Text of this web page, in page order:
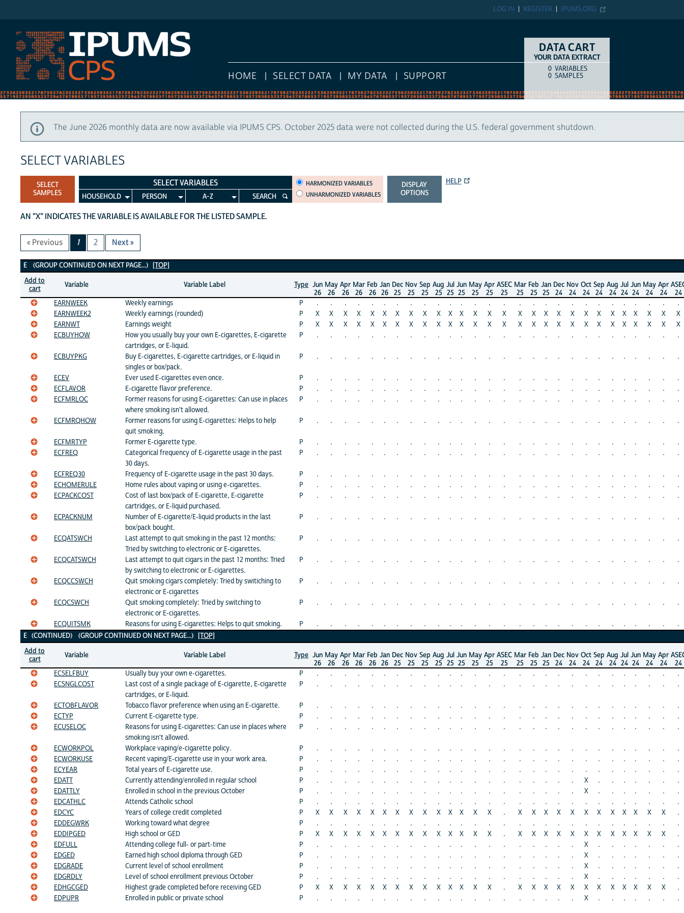
IPUMS.ORG
REGISTER
LOG IN
HOME SELECT DATA MY DATA SUPPORT
DATA CART
YOUR DATA EXTRACT
COUNTITEM TYPE
0 VARIABLES
0 SAMPLES
The June 2026 monthly data are now available via IPUMS CPS. October 2025 data were not collected during the U.S. federal government shutdown.
SELECT VARIABLES
SELECT
SAMPLES
SELECT VARIABLES
HOUSEHOLD PERSON A-Z SEARCH
HARMONIZED VARIABLES
HARMONIZED VARIABLES
UNHARMONIZED VARIABLES
DISPLAY
OPTIONS
HELP
AN "X" INDICATES THE VARIABLE IS AVAILABLE FOR THE LISTED SAMPLE.
« Previous 1 2 Next »
E Variables
E (GROUP CONTINUED ON NEXT PAGE...) [TOP]
Add to
cart
Variable Variable Label Type Jun
26
May
26
Apr
26
Mar
26
Feb
26
Jan
26
Dec
25
Nov
25
Sep
25
Aug
25
Jul
25
Jun
25
May
25
Apr
25
ASEC
25
Mar
25
Feb
25
Jan
25
Dec
24
Nov
24
Oct
24
Sep
24
Aug
24
Jul
24
Jun
24
May
24
Apr
24
24
EARNWEEK
Weekly earnings P . . . . . . . . . . . . . . . . . . . . . . . . . . .
.
EARNWEEK2
Weekly earnings (rounded) P X X X X X X X X X X X X X X X X X X X X X X X X X X X
X
EARNWT
Earnings weight P X X X X X X X X X X X X X X X X X X X X X X X X X X X
X
ECBUYHOW
How you usually buy your own E-cigarettes, E-cigarette
cartridges, or E-liquid.
P . . . . . . . . . . . . . . . . . . . . . . . . . . . .
ECBUYPKG
Buy E-cigarettes, E-cigarette cartridges, or E-liquid in
singles or box/pack.
P . . . . . . . . . . . . . . . . . . . . . . . . . . . .
ECEV Ever used E-cigarettes even once. P . . . . . . . . . . . . . . . . . . . . . . . . . . .
.
ECFLAVOR
E-cigarette flavor preference. P . . . . . . . . . . . . . . . . . . . . . . . . . . .
.
ECFMRLOC
Former reasons for using E-cigarettes: Can use in places
where smoking isn't allowed.
P . . . . . . . . . . . . . . . . . . . . . . . . . . . .
ECFMRQHOW
Former reasons for using E-cigarettes: Helps to help
quit smoking.
P . . . . . . . . . . . . . . . . . . . . . . . . . . . .
ECFMRTYP Former E-cigarette type. P . . . . . . . . . . . . . . . . . . . . . . . . . . .
.
ECFREQ
Categorical frequency of E-cigarette usage in the past
30 days.
P . . . . . . . . . . . . . . . . . . . . . . . . . . . .
ECFREQ30 Frequency of E-cigarette usage in the past 30 days. P . . . . . . . . . . . . . . . . . . . . . . . . . . .
.
ECHOMERULE
Home rules about vaping or using e-cigarettes. P . . . . . . . . . . . . . . . . . . . . . . . . . . .
.
ECPACKCOST
Cost of last box/pack of E-cigarette, E-cigarette
cartridges, or E-liquid purchased.
P . . . . . . . . . . . . . . . . . . . . . . . . . . . .
ECPACKNUM
Number of E-cigarette/E-liquid products in the last
box/pack bought.
P . . . . . . . . . . . . . . . . . . . . . . . . . . . .
ECQATSWCH
Last attempt to quit smoking in the past 12 months:
Tried by switching to electronic or E-cigarettes.
P . . . . . . . . . . . . . . . . . . . . . . . . . . . .
ECQCATSWCH
Last attempt to quit cigars in the past 12 months: Tried
by switching to electronic or E-cigarettes.
P . . . . . . . . . . . . . . . . . . . . . . . . . . . .
ECQCCSWCH
Quit smoking cigars completely: Tried by switiching to
electronic or E-cigarettes
P . . . . . . . . . . . . . . . . . . . . . . . . . . . .
ECQCSWCH
Quit smoking completely: Tried by switching to
electronic or E-cigarettes.
P . . . . . . . . . . . . . . . . . . . . . . . . . . . .
ECQUITSMK Reasons for using E-cigarettes: Helps to quit smoking. P . . . . . . . . . . . . . . . . . . . . . . . . . . .
.
E (CONTINUED) (GROUP CONTINUED ON NEXT PAGE...) [TOP]
Add to
cart
Variable Variable Label Type Jun
26
May
26
Apr
26
Mar
26
Feb
26
Jan
26
Dec
25
Nov
25
Sep
25
Aug
25
Jul
25
Jun
25
May
25
Apr
25
ASEC
25
Mar
25
Feb
25
Jan
25
Dec
24
Nov
24
Oct
24
Sep
24
Aug
24
Jul
24
Jun
24
May
24
Apr
24
24
ECSELFBUY
Usually buy your own e-cigarettes. P . . . . . . . . . . . . . . . . . . . . . . . . . . .
.
ECSNGLCOST
Last cost of a single package of E-cigarette, E-cigarette
cartridges, or E-liquid.
P . . . . . . . . . . . . . . . . . . . . . . . . . . . .
ECTOBFLAVOR Tobacco flavor preference when using an E-cigarette. P . . . . . . . . . . . . . . . . . . . . . . . . . . .
.
ECTYP
Current E-cigarette type. P . . . . . . . . . . . . . . . . . . . . . . . . . . .
.
ECUSELOC
Reasons for using E-cigarettes: Can use in places where
smoking isn't allowed.
P . . . . . . . . . . . . . . . . . . . . . . . . . . . .
ECWORKPOL Workplace vaping/e-cigarette policy. P . . . . . . . . . . . . . . . . . . . . . . . . . . .
.
ECWORKUSE
Recent vaping/E-cigarette use in your work area. P . . . . . . . . . . . . . . . . . . . . . . . . . . .
.
ECYEAR
Total years of E-cigarette use. P . . . . . . . . . . . . . . . . . . . . . . . . . . .
.
EDATT
Currently attending/enrolled in regular school P . . . . . . . . . . . . . . . . . . . . X . . . . . .
.
EDATTLY
Enrolled in school in the previous October P . . . . . . . . . . . . . . . . . . . . X . . . . . .
.
EDCATHLC
Attends Catholic school P . . . . . . . . . . . . . . . . . . . . . . . . . . .
.
EDCYC
Years of college credit completed P X X X X X X X X X X X X X X . X X X X X X X X X X X X
.
EDDEGWRK
Working toward what degree P . . . . . . . . . . . . . . . . . . . . . . . . . . .
.
EDDIPGED
High school or GED P X X X X X X X X X X X X X X . X X X X X X X X X X X X
.
EDFULL
Attending college full- or part-time P . . . . . . . . . . . . . . . . . . . . X . . . . . .
.
EDGED
Earned high school diploma through GED P . . . . . . . . . . . . . . . . . . . . X . . . . . .
.
EDGRADE
Current level of school enrollment P . . . . . . . . . . . . . . . . . . . . X . . . . . .
.
EDGRDLY
Level of school enrollment previous October P . . . . . . . . . . . . . . . . . . . . X . . . . . .
.
EDHGCGED
Highest grade completed before receiving GED P X X X X X X X X X X X X X X . X X X X X X X X X X X X
.
EDPUPR
Enrolled in public or private school P . . . . . . . . . . . . . . . . . . . . X . . . . . . .